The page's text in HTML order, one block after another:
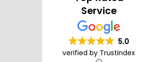
Service
5.0
verified by Trustindex